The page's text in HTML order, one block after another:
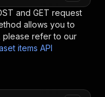
and GET request
allows you to
please refer to our
items API